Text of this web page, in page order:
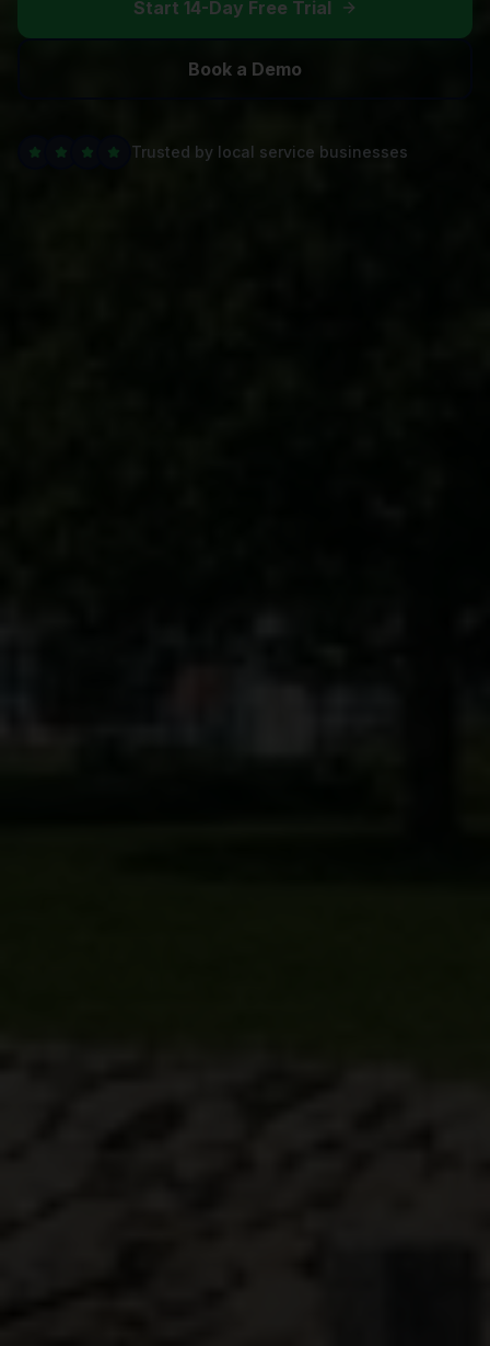
Start 14-Day Free Trial
Book a Demo
Trusted by local service businesses